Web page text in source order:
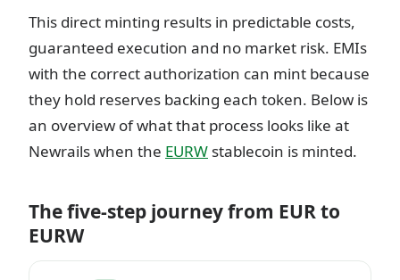
This direct minting results in predictable costs,
guaranteed execution and no market risk. EMIs
with the correct authorization can mint because
they hold reserves backing each token. Below is
an overview of what that process looks like at
Newrails when the EURW stablecoin is minted.
The five-step journey from EUR to
EURW